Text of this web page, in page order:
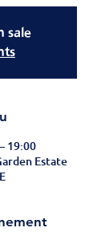
sale
19:00
Estate